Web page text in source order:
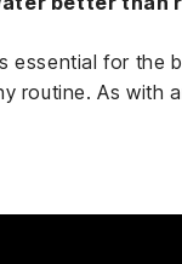
essential for the
routine. As with